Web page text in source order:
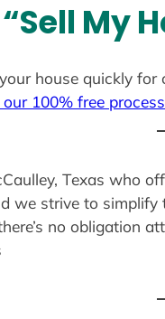
“Sell My
house quickly
100% free process
Texas who
we strive to
no obligation